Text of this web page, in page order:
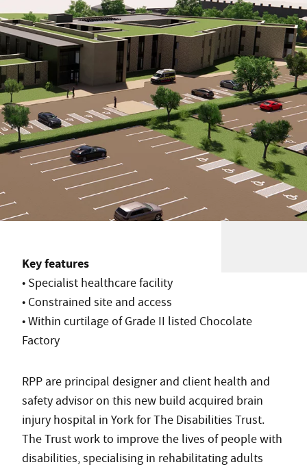
Key features
• Specialist healthcare facility
• Constrained site and access
• Within curtilage of Grade II listed Chocolate
Factory
RPP are principal designer and client health and
safety advisor on this new build acquired brain
injury hospital in York for The Disabilities Trust.
The Trust work to improve the lives of people with
disabilities, specialising in rehabilitating adults